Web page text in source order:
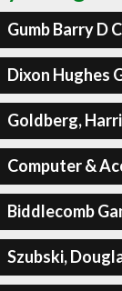
Gumb Barry D
Dixon Hughes
Goldberg,
Computer &
Biddlecomb
Szubski,